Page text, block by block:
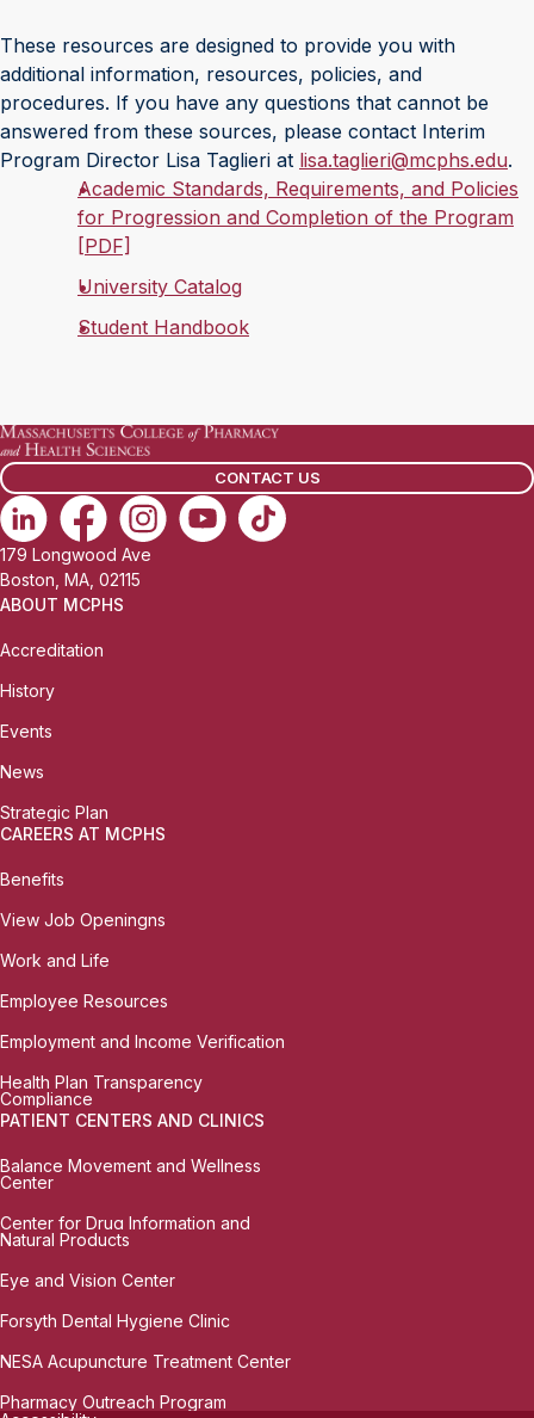
These resources are designed to provide you with
additional information, resources, policies, and
procedures. If you have any questions that cannot be
answered from these sources, please contact Interim
Program Director Lisa Taglieri at lisa.taglieri@mcphs.edu.
Academic Standards, Requirements, and Policies
for Progression and Completion of the Program
[PDF]
University Catalog
Student Handbook
CONTACT US
179 Longwood Ave
Boston, MA, 02115
ABOUT MCPHS
Accreditation
History
Events
News
Strategic Plan
CAREERS AT MCPHS
Benefits
View Job Openingns
Work and Life
Employee Resources
Employment and Income Verification
Health Plan Transparency
Compliance
PATIENT CENTERS AND CLINICS
Balance Movement and Wellness
Center
Center for Drug Information and
Natural Products
Eye and Vision Center
Forsyth Dental Hygiene Clinic
NESA Acupuncture Treatment Center
Pharmacy Outreach Program